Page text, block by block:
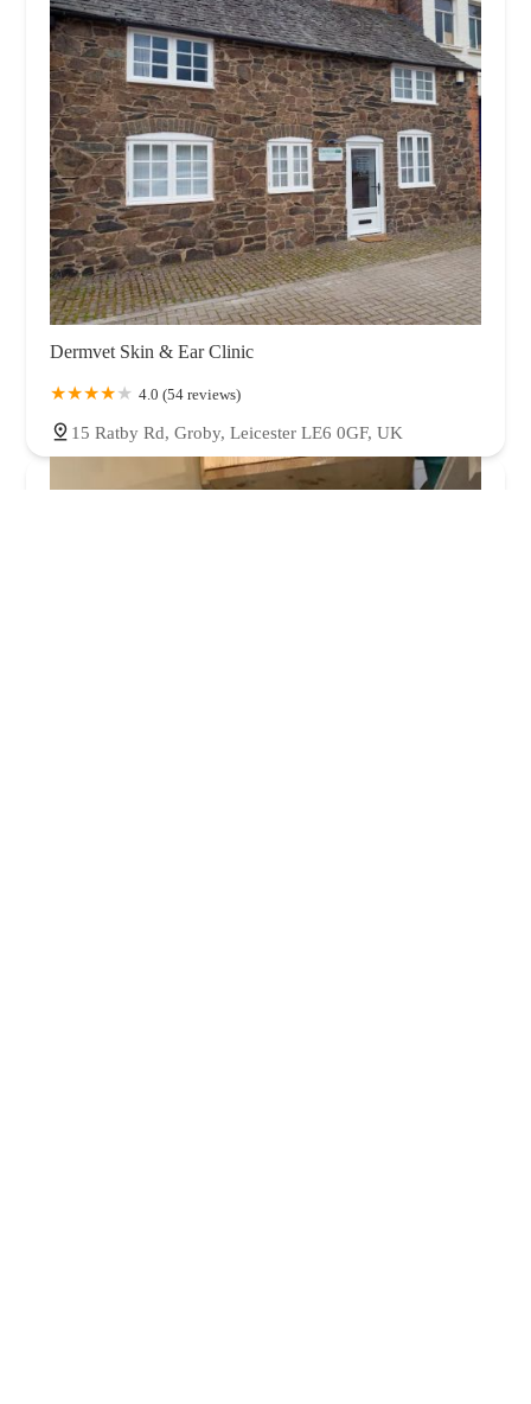
Dermvet Skin & Ear Clinic
4.0 (54 reviews)
15 Ratby Rd, Groby, Leicester LE6 0GF, UK